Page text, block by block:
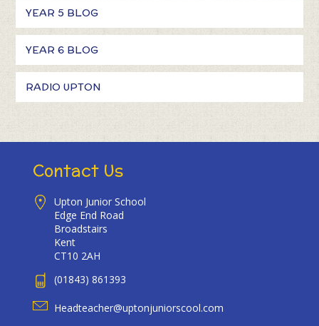
YEAR 5 BLOG
YEAR 6 BLOG
RADIO UPTON
Contact Us
Upton Junior School
Edge End Road
Broadstairs
Kent
CT10 2AH
(01843) 861393
Headteacher@uptonjuniorscool.com